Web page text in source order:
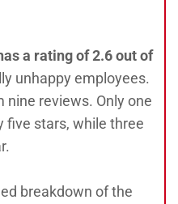
a rating of 2.6 out of
unhappy employees.
nine reviews. Only one
five stars, while three
breakdown of the